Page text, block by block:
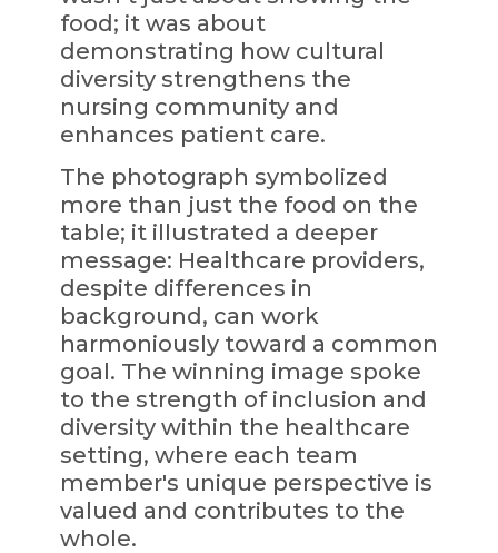
food; it was about
demonstrating how cultural
diversity strengthens the
nursing community and
enhances patient care.
The photograph symbolized
more than just the food on the
table; it illustrated a deeper
message: Healthcare providers,
despite differences in
background, can work
harmoniously toward a common
goal. The winning image spoke
to the strength of inclusion and
diversity within the healthcare
setting, where each team
member's unique perspective is
valued and contributes to the
whole.